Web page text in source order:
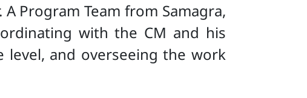
Program Team from Samagra,
with the CM and his
and overseeing the work